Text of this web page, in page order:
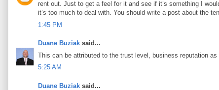
rent out. Just to get a feel for it and see if it’s something I
it’s too much to deal with. You should write a post about the
1:45 PM
Duane Buziak said...
This can be attributed to the trust level, business reputation
5:25 AM
Duane Buziak said...